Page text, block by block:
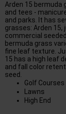
Arden 15 bermuda
and tees -
and parks. It has
grasses: Arden 15,
commercial
bermuda grass
fine leaf texture.
15 has a high leaf
and fall color
seed.
Golf Courses
Lawns
High End